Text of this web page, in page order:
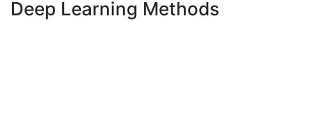
Deep Learning Methods